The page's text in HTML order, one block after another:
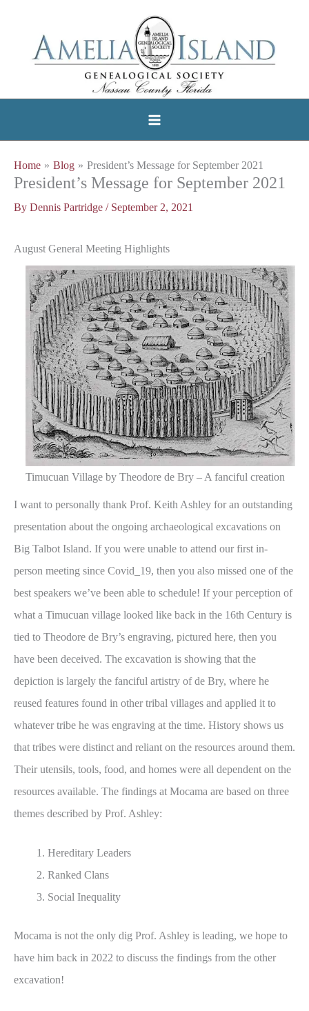
Home Blog President’s Message for September 2021
President’s Message for September 2021
By Dennis Partridge / September 2, 2021
August General Meeting Highlights
Timucuan Village by Theodore de Bry – A fanciful creation
I want to personally thank Prof. Keith Ashley for an outstanding
presentation about the ongoing archaeological excavations on
Big Talbot Island. If you were unable to attend our first in-
person meeting since Covid_19, then you also missed one of the
best speakers we’ve been able to schedule! If your perception of
what a Timucuan village looked like back in the 16th Century is
tied to Theodore de Bry’s engraving, pictured here, then you
have been deceived. The excavation is showing that the
depiction is largely the fanciful artistry of de Bry, where he
reused features found in other tribal villages and applied it to
whatever tribe he was engraving at the time. History shows us
that tribes were distinct and reliant on the resources around them.
Their utensils, tools, food, and homes were all dependent on the
resources available. The findings at Mocama are based on three
themes described by Prof. Ashley:
Hereditary Leaders
Ranked Clans
Social Inequality
Mocama is not the only dig Prof. Ashley is leading, we hope to
have him back in 2022 to discuss the findings from the other
excavation!